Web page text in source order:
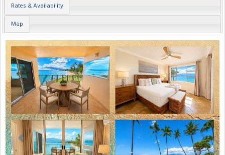
Rates & Availability
Map
Previous Next